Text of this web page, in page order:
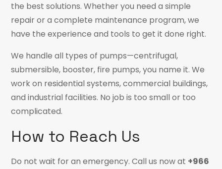
the best solutions. Whether you need a simple
repair or a complete maintenance program, we
have the experience and tools to get it done right.
We handle all types of pumps—centrifugal,
submersible, booster, fire pumps, you name it. We
work on residential systems, commercial buildings,
and industrial facilities. No job is too small or too
complicated.
How to Reach Us
Do not wait for an emergency. Call us now at +966